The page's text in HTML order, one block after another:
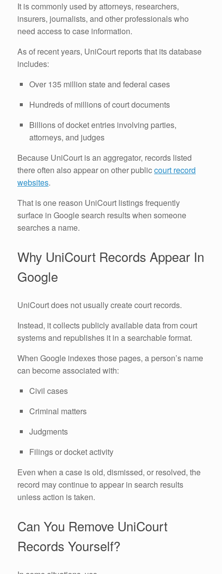
It is commonly used by attorneys, researchers,
insurers, journalists, and other professionals who
need access to case information.
As of recent years, UniCourt reports that its database
includes:
Over 135 million state and federal cases
Hundreds of millions of court documents
Billions of docket entries involving parties,
attorneys, and judges
Because UniCourt is an aggregator, records listed
there often also appear on other publiccourt record
websites.
That is one reason UniCourt listings frequently
surface in Google search results when someone
searches a name.
Why UniCourt Records Appear In
Google
UniCourt does not usually create court records.
Instead, it collects publicly available data from court
systems and republishes it in a searchable format.
When Google indexes those pages, a person’s name
can become associated with:
Civil cases
Criminal matters
Judgments
Filings or docket activity
Even when a case is old, dismissed, or resolved, the
record may continue to appear in search results
unless action is taken.
Can You Remove UniCourt
Records Yourself?